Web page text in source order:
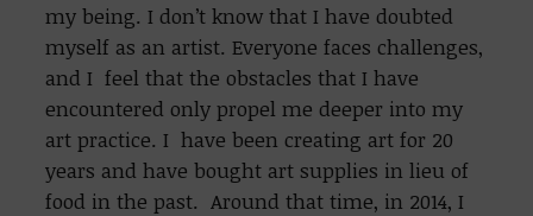
my being. I don’t know that I have doubted
myself as an artist. Everyone faces challenges,
and I feel that the obstacles that I have
encountered only propel me deeper into my
art practice. I have been creating art for 20
years and have bought art supplies in lieu of
food in the past. Around that time, in 2014, I